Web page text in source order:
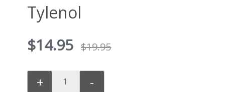
Tylenol
$19.95
$14.95
+ -